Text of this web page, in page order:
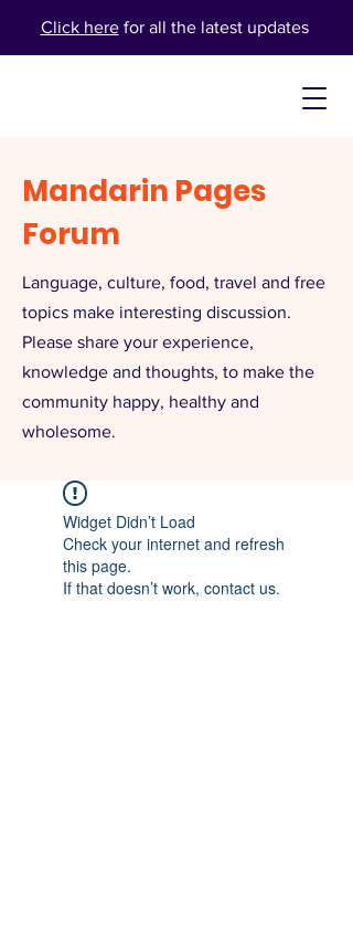
Click herefor all the latest updates
Mandarin Pages
Forum
Language, culture, food, travel and free
topics make interesting discussion.
Please share your experience,
knowledge and thoughts, to make the
community happy, healthy and
wholesome.
Widget Didn’t Load
Check your internet and refresh
this page.
If that doesn’t work, contact us.